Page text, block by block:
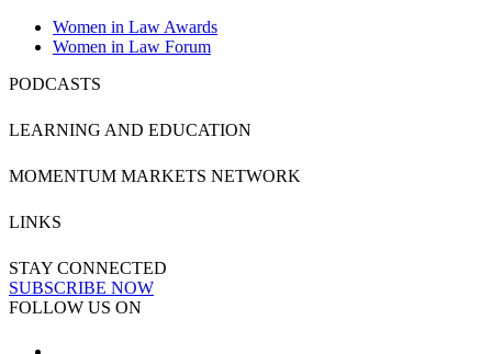
Women in Law Awards
Women in Law Forum
PODCASTS
LEARNING AND EDUCATION
MOMENTUM MARKETS NETWORK
LINKS
STAY CONNECTED
SUBSCRIBE NOW
FOLLOW US ON